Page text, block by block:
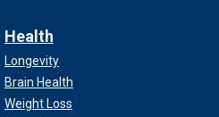
Health
Longevity
Brain Health
Weight Loss